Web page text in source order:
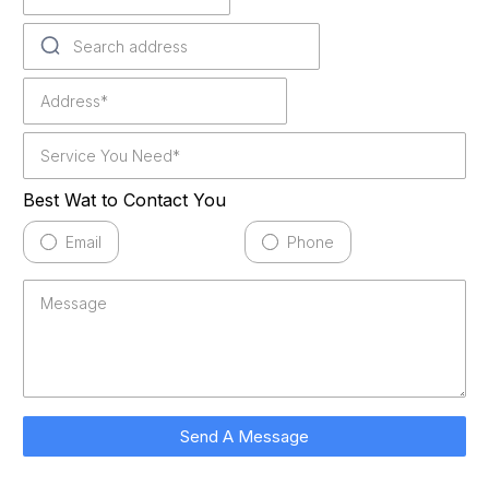
Best Wat to Contact You
Email Phone
Send A Message